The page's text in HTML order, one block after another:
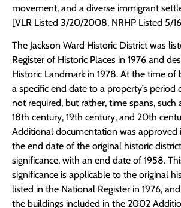
movement, and a diverse immigrant
[VLR Listed 3/20/2008, NRHP Listed 5/
The Jackson Ward Historic District was
Register of Historic Places in 1976 and
Historic Landmark in 1978. At the time of
a specific end date to a property’s period
not required, but rather, time spans, such
18th century, 19th century, and 20th
Additional documentation was approved
the end date of the original historic
significance, with an end date of 1958.
significance is applicable to the original
listed in the National Register in 1976,
the buildings included in the 2002